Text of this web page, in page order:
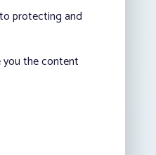
protecting and
you the content